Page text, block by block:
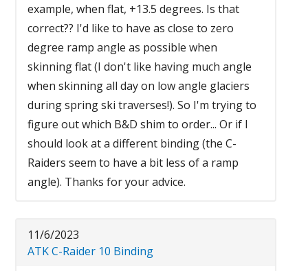
example, when flat, +13.5 degrees. Is that
correct?? I'd like to have as close to zero
degree ramp angle as possible when
skinning flat (I don't like having much angle
when skinning all day on low angle glaciers
during spring ski traverses!). So I'm trying to
figure out which B&D shim to order... Or if I
should look at a different binding (the C-
Raiders seem to have a bit less of a ramp
angle). Thanks for your advice.
11/6/2023
ATK C-Raider 10 Binding